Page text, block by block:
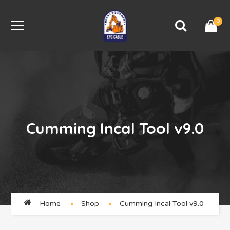
0
Cumming Incal Tool v9.0
Home Shop Cumming Incal Tool v9.0